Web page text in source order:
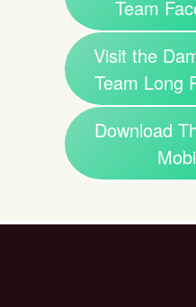
Team
Visit the
Team Long
Download